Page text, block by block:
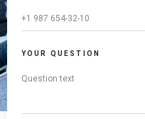
YOUR QUESTION